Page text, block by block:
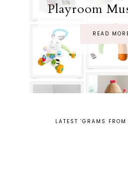
Playroom
READ
LATEST 'GRAMS FROM